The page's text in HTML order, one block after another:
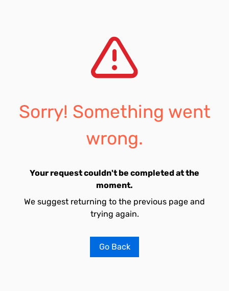
Sorry! Something went
wrong.
Your request couldn't be completed at the
moment.
We suggest returning to the previous page and
trying again.
Go Back